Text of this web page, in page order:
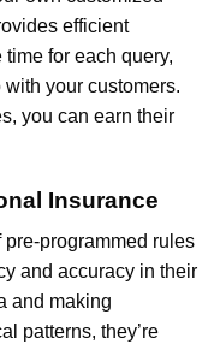
efficient
for each query,
your customers.
you can earn their
Insurance
programmed rules
and accuracy in their
and making
patterns, they’re